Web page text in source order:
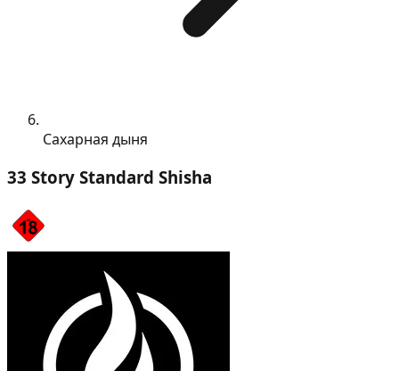
Сахарная дыня
33 Story Standard Shisha